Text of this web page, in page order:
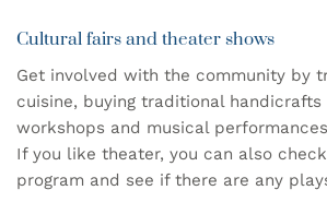
Cultural fairs and theater shows
Get involved with the community by
cuisine, buying traditional
workshops and musical
If you like theater, you can also
program and see if there are any